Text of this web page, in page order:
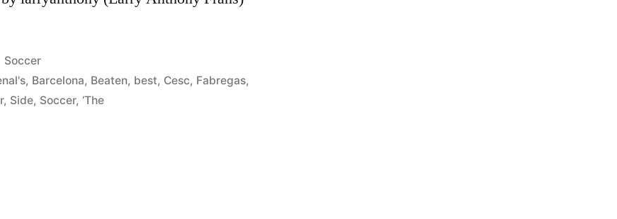
Posted
in
Soccer
, Barcelona, Beaten, best, Cesc, Fabregas,
, Side, Soccer,‘The